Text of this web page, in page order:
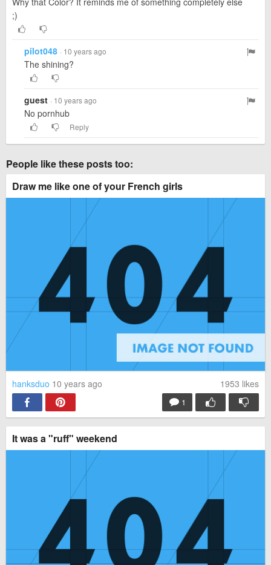
;)
pilot048 · 10 years ago
The shining?
guest · 10 years ago
No pornhub
Reply
People like these posts too:
Draw me like one of your French girls
hanksduo 10 years ago 1953 likes
1
It was a "ruff" weekend